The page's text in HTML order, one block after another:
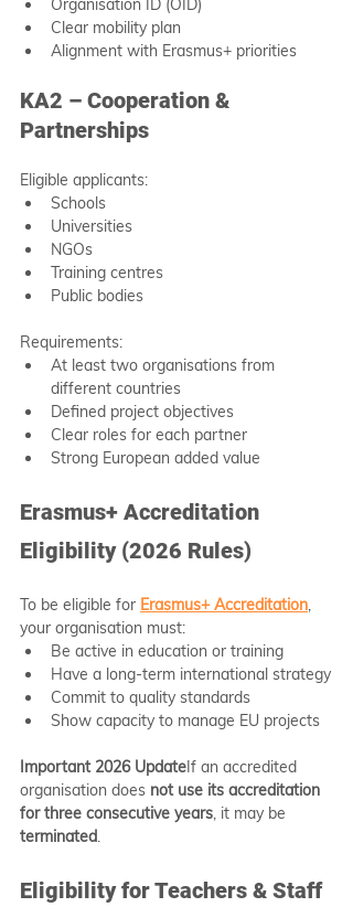
Organisation ID (OID)
Clear mobility plan
Alignment with Erasmus+ priorities
KA2 – Cooperation &
Partnerships
Eligible applicants:
Schools
Universities
NGOs
Training centres
Public bodies
Requirements:
At least two organisations from
different countries
Defined project objectives
Clear roles for each partner
Strong European added value
Erasmus+ Accreditation
Eligibility (2026 Rules)
To be eligible for Erasmus+ Accreditation,
your organisation must:
Be active in education or training
Have a long-term international strategy
Commit to quality standards
Show capacity to manage EU projects
Important 2026 UpdateIf an accredited
organisation does not use its accreditation
for three consecutive years, it may be
terminated.
Eligibility for Teachers & Staff